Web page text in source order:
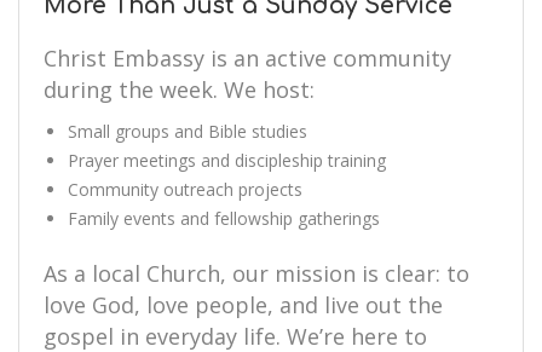
More Than Just a Sunday Service
Christ Embassy is an active community
during the week. We host:
Small groups and Bible studies
Prayer meetings and discipleship training
Community outreach projects
Family events and fellowship gatherings
As a local Church, our mission is clear: to
love God, love people, and live out the
gospel in everyday life. We’re here to